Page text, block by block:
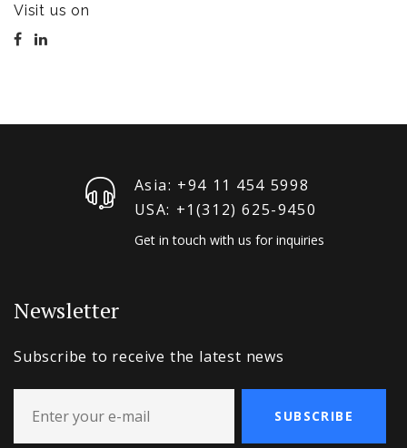
Visit us on
Asia: +94 11 454 5998
USA: +1‪(312) 625-9450
Get in touch with us for inquiries
Newsletter
Subscribe to receive the latest news
SUBSCRIBE